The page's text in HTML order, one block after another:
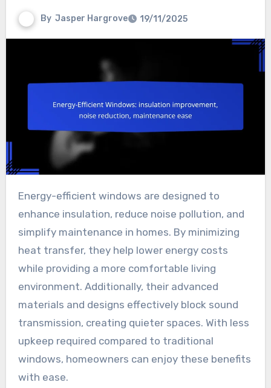
By Jasper Hargrove 19/11/2025
Energy-efficient windows are designed to
enhance insulation, reduce noise pollution, and
simplify maintenance in homes. By minimizing
heat transfer, they help lower energy costs
while providing a more comfortable living
environment. Additionally, their advanced
materials and designs effectively block sound
transmission, creating quieter spaces. With less
upkeep required compared to traditional
windows, homeowners can enjoy these benefits
with ease.